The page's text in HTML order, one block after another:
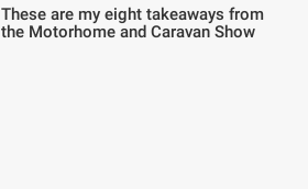
These are my eight takeaways from
the Motorhome and Caravan Show